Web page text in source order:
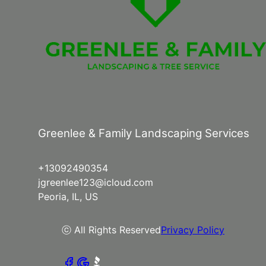
Greenlee & Family Landscaping Services
+13092490354
jgreenlee123@icloud.com
Peoria, IL, US
ⓒ All Rights ReservedPrivacy Policy